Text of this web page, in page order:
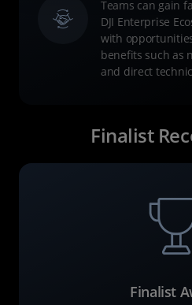
Teams can gain
DJI Enterprise
with
benefits such as
and direct
Finalist
Finalist